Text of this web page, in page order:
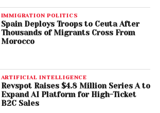
IMMIGRATION POLITICS
Spain Deploys Troops to Ceuta After
Thousands of Migrants Cross From
Morocco
ARTIFICIAL INTELLIGENCE
Revspot Raises $4.8 Million Series A to
Expand AI Platform for High-Ticket
B2C Sales